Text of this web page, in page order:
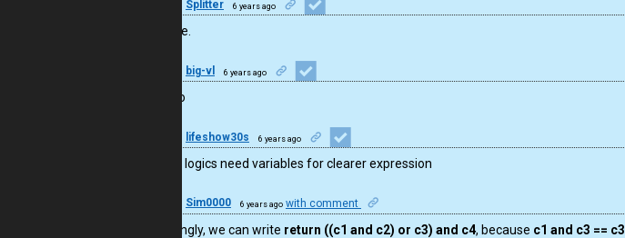
Splitter 6 years ago
Well done.
big-vl 6 years ago
не плохо
lifeshow30s 6 years ago
complex logics need variables for clearer expression
Sim0000 6 years ago with comment
Interestingly, we can write return ((c1 and c2) or c3) and c4, because c1 and c3 == c3